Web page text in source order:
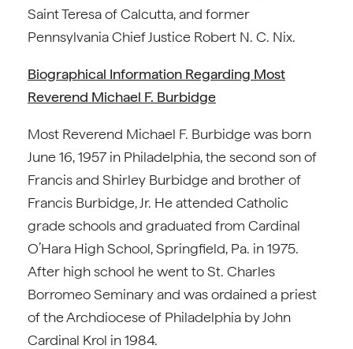
Saint Teresa of Calcutta, and former
Pennsylvania Chief Justice Robert N. C. Nix.
Biographical Information Regarding Most
Reverend Michael F. Burbidge
Most Reverend Michael F. Burbidge was born
June 16, 1957 in Philadelphia, the second son of
Francis and Shirley Burbidge and brother of
Francis Burbidge, Jr. He attended Catholic
grade schools and graduated from Cardinal
O’Hara High School, Springfield, Pa. in 1975.
After high school he went to St. Charles
Borromeo Seminary and was ordained a priest
of the Archdiocese of Philadelphia by John
Cardinal Krol in 1984.